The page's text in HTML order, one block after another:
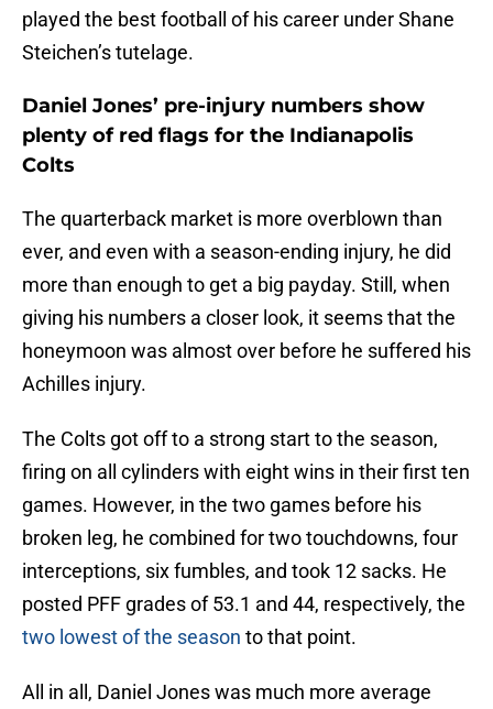
played the best football of his career under Shane
Steichen’s tutelage.
Daniel Jones’ pre-injury numbers show
plenty of red flags for the Indianapolis
Colts
The quarterback market is more overblown than
ever, and even with a season-ending injury, he did
more than enough to get a big payday. Still, when
giving his numbers a closer look, it seems that the
honeymoon was almost over before he suffered his
Achilles injury.
The Colts got off to a strong start to the season,
firing on all cylinders with eight wins in their first ten
games. However, in the two games before his
broken leg, he combined for two touchdowns, four
interceptions, six fumbles, and took 12 sacks. He
posted PFF grades of 53.1 and 44, respectively, the
two lowest of the season to that point.
All in all, Daniel Jones was much more average